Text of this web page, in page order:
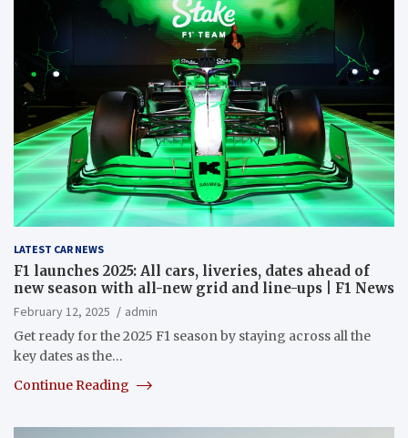
LATEST CAR NEWS
F1 launches 2025: All cars, liveries, dates ahead of
new season with all-new grid and line-ups | F1 News
February 12, 2025
admin
Get ready for the 2025 F1 season by staying across all the
key dates as the…
Continue Reading